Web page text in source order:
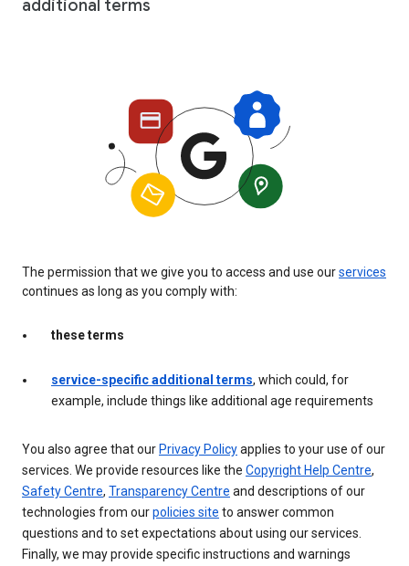
additional terms
The permission that we give you to access and use ourservices
continues as long as you comply with:
these terms
service-specific additional terms, which could, for
example, include things like additional age requirements
You also agree that ourPrivacy Policyapplies to your use of our
services. We provide resources like the Copyright Help Centre,
Safety Centre, Transparency Centre and descriptions of our
technologies from ourpolicies site to answer common
questions and to set expectations about using our services.
Finally, we may provide specific instructions and warnings